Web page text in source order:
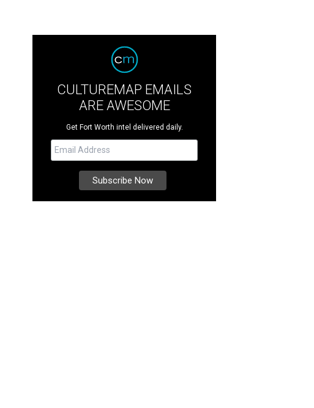
CULTUREMAP EMAILS
ARE AWESOME
Get Fort Worth intel delivered daily.